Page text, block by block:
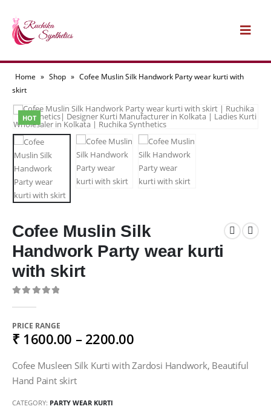
Home » Shop » Cofee Muslin Silk Handwork Party wear kurti with
skirt
HOT
Cofee Muslin Silk
Handwork Party wear kurti
with skirt
PRICE RANGE
₹ 1600.00 – 2200.00
Cofee Musleen Silk Kurti with Zardosi Handwork, Beautiful
Hand Paint skirt
CATEGORY: PARTY WEAR KURTI